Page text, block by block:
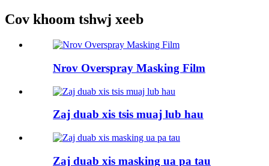
Cov khoom tshwj xeeb
Nrov Overspray Masking Film
Zaj duab xis tsis muaj lub hau
Zaj duab xis masking ua pa tau